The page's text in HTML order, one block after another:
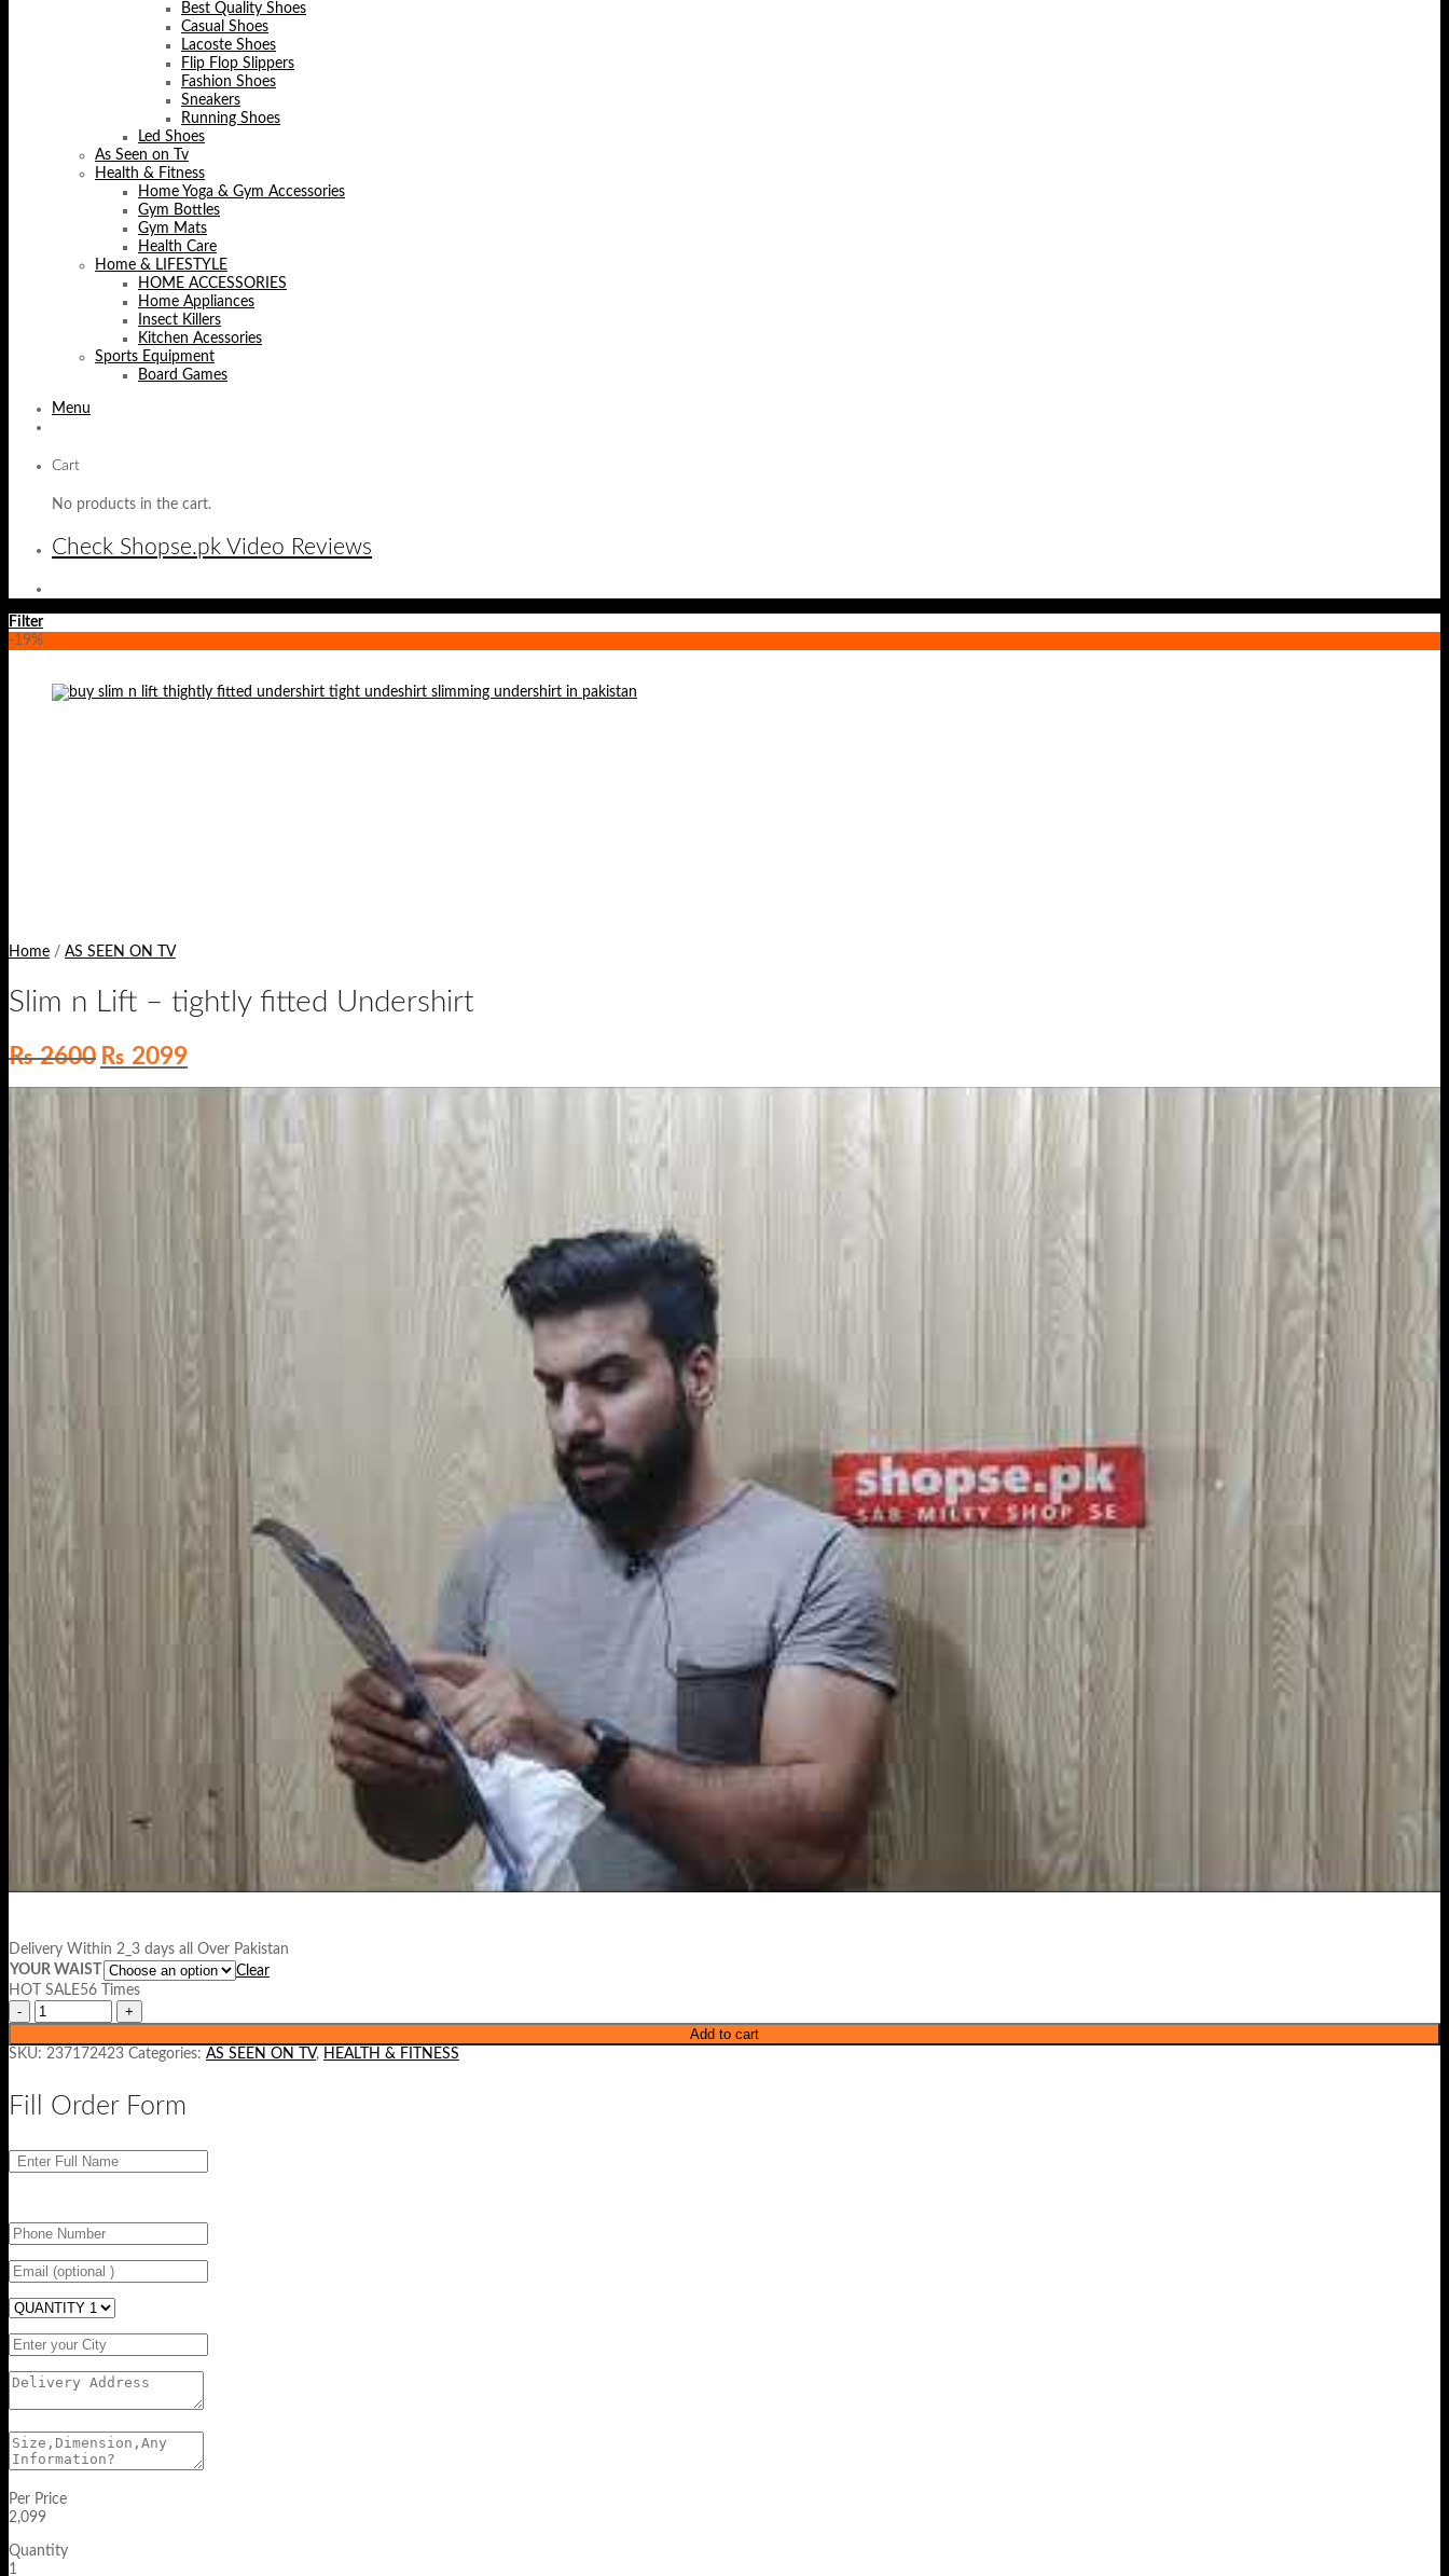
Best Quality Shoes
Casual Shoes
Lacoste Shoes
Flip Flop Slippers
Fashion Shoes
Sneakers
Running Shoes
Led Shoes
As Seen on Tv
Health & Fitness
Home Yoga & Gym Accessories
Gym Bottles
Gym Mats
Health Care
Home & LIFESTYLE
HOME ACCESSORIES
Home Appliances
Insect Killers
Kitchen Acessories
Sports Equipment
Board Games
Menu
Cart
No products in the cart.
Check Shopse.pk Video Reviews
Filter
-19%
Home / AS SEEN ON TV
Slim n Lift – tightly fitted Undershirt
₨2600 Original
price
was:
₨ 2099Current
price
is:
Delivery Within 2_3 days all Over Pakistan
YOUR WAIST
Clear
HOT SALE56 Times
Add to cart
SKU: 237172423 Categories: AS SEEN ON TV, HEALTH & FITNESS
Fill Order Form
Per Price
2,099
Quantity
1